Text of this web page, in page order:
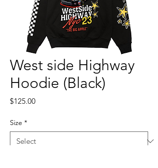
West side Highway
Hoodie (Black)
$125.00Price
Size *